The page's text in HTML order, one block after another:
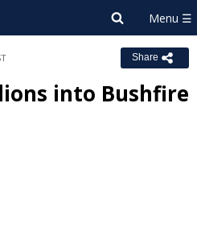
Share
into Bushfire